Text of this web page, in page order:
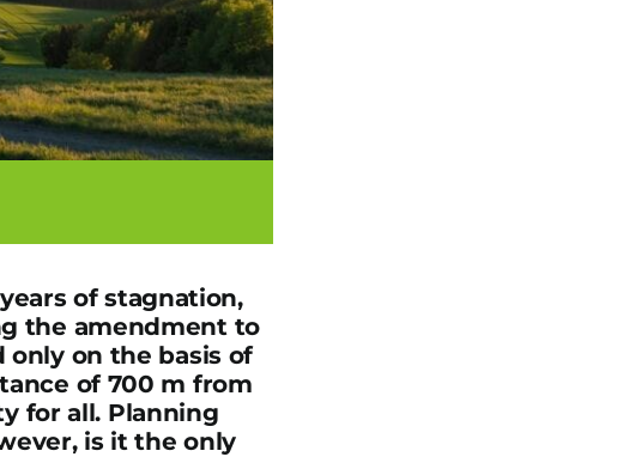
of stagnation,
the amendment to
on the basis of
of 700 m from
for all. Planning
is it the only